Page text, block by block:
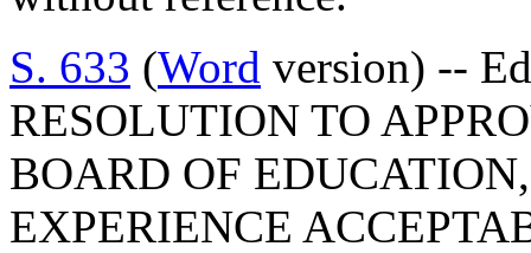
S. 633 (Word version) --
RESOLUTION TO
BOARD OF
EXPERIENCE